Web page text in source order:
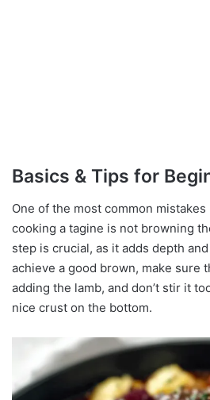
Basics & Tips for
One of the most common
cooking a tagine is not browning
step is crucial, as it adds depth
achieve a good brown, make sure
adding the lamb, and don’t stir it
nice crust on the bottom.